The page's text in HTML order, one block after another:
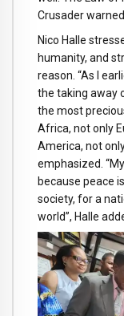
Crusader warned.
Nico Halle
humanity, and
reason. “As I
the taking away
the most
Africa, not only
America, not
emphasized.
because peace
society, for a
world”, Halle